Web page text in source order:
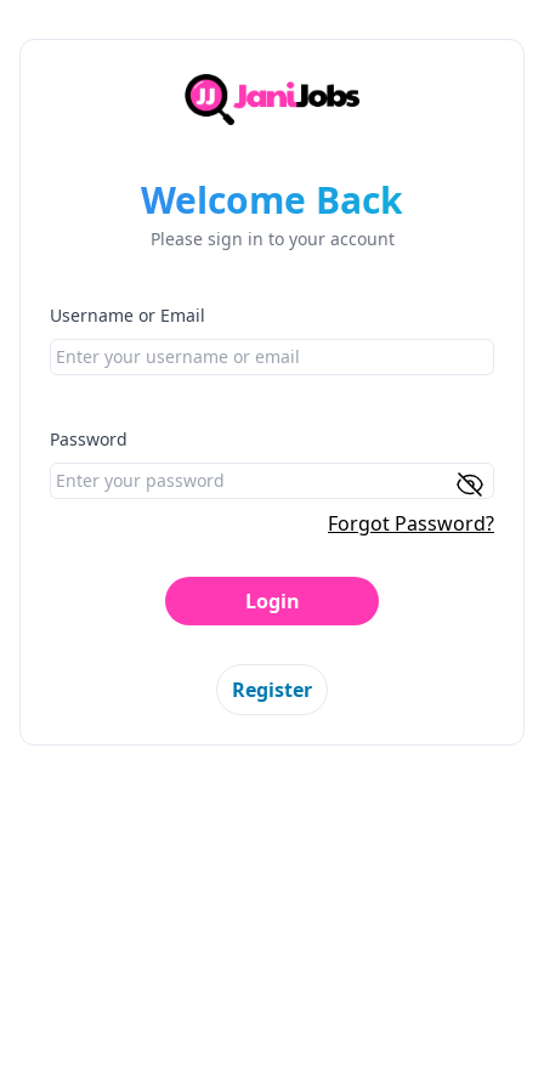
Welcome Back
Please sign in to your account
Username or Email
Password
Forgot Password?
Login
Register